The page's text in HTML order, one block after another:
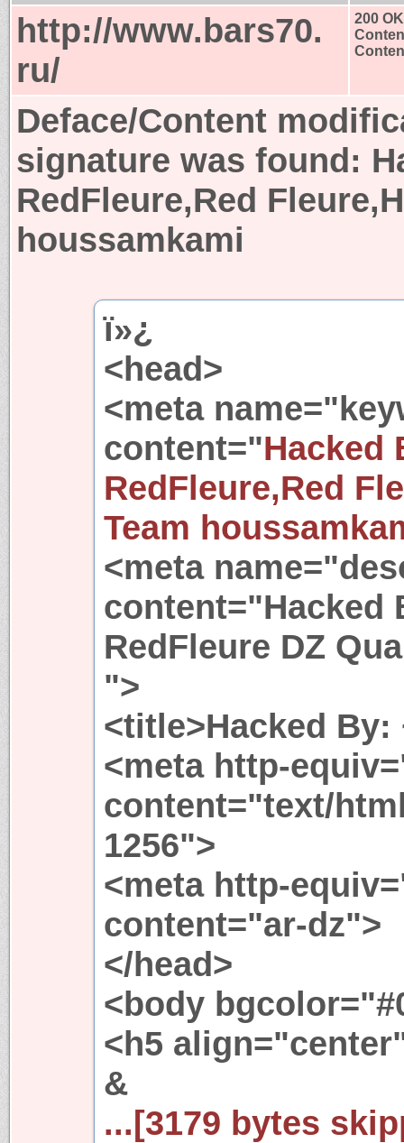
http://www.bars70.
ru/
200 OK
Deface/Content
signature was found:
RedFleure,Red
houssamkami
ï»¿
<head>
<meta
content="Hacked
RedFleure,Red
Team
<meta
content="Hacked
RedFleure DZ
">
<title>Hacked
<meta http-
content="text/
1256">
<meta http-
content="ar-dz">
</head>
<body
<h5
&
...[3179 bytes